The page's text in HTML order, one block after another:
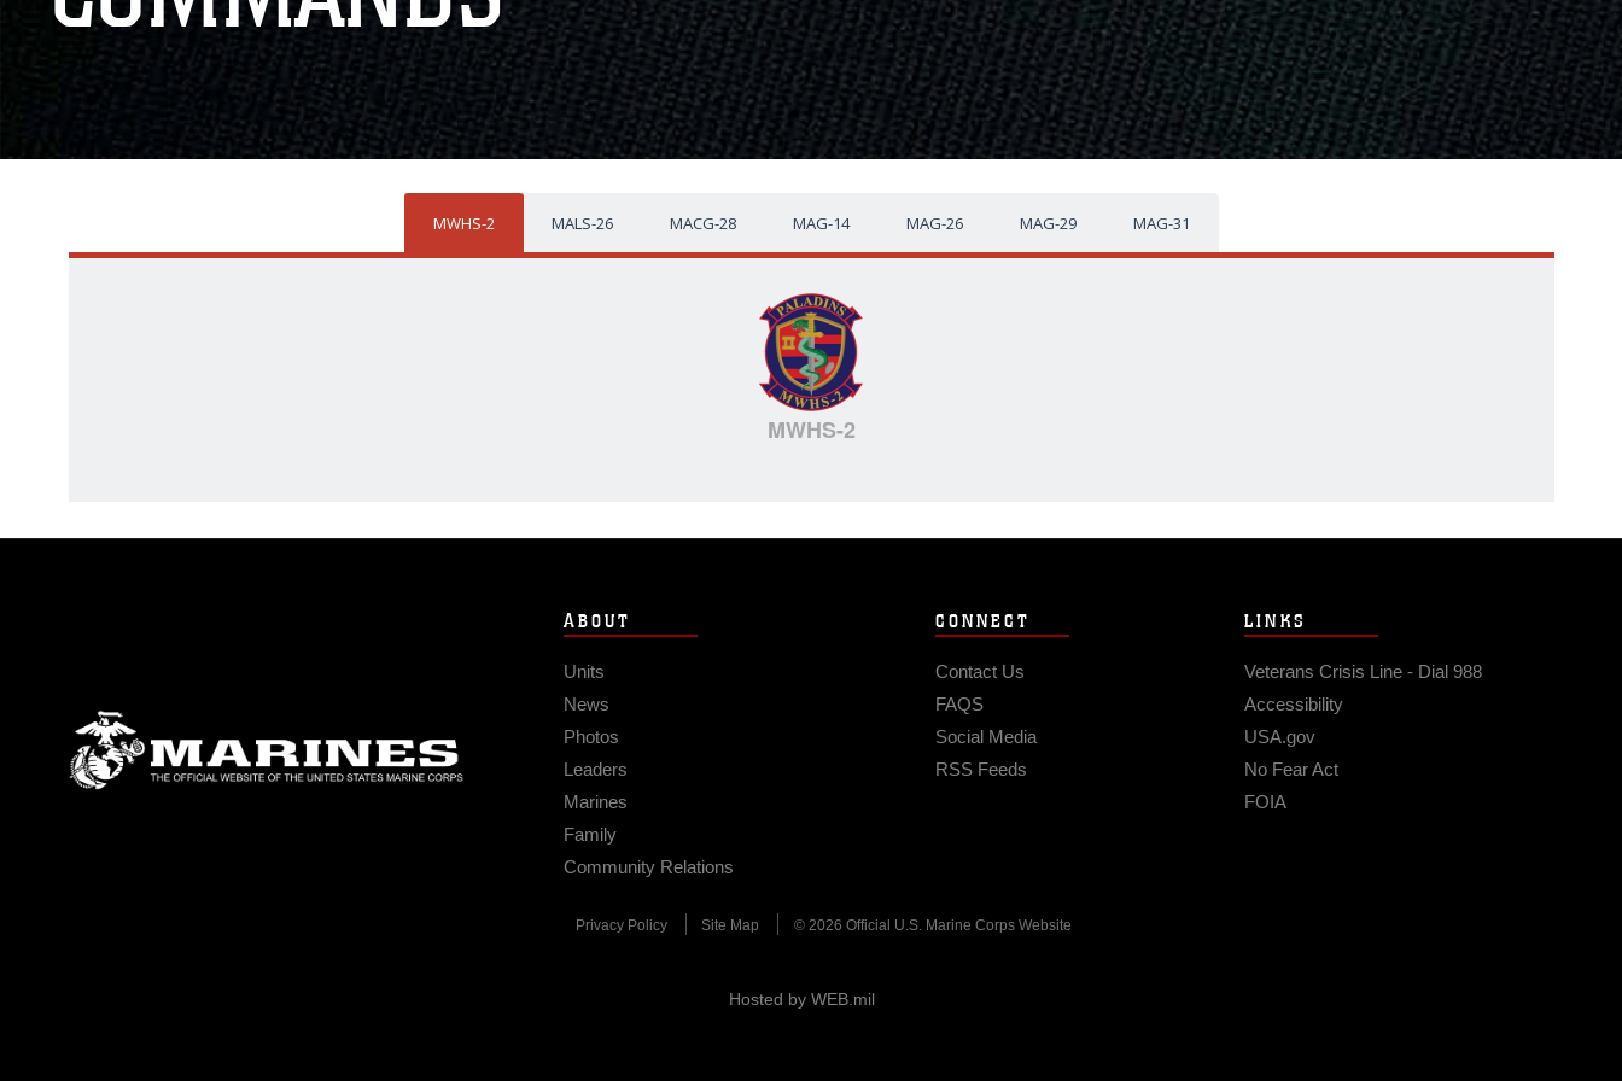
MWHS-2 MALS-26 MACG-28 MAG-14 MAG-26 MAG-29 MAG-31
MWHS-2
ABOUT
Units
News
Photos
Leaders
Marines
Family
Community Relations
CONNECT
Contact Us
FAQS
Social Media
RSS Feeds
LINKS
Veterans Crisis Line - Dial 988
Accessibility
USA.gov
No Fear Act
FOIA
Privacy Policy Site Map © 2026 Official U.S. Marine Corps Website
Hosted by WEB.mil